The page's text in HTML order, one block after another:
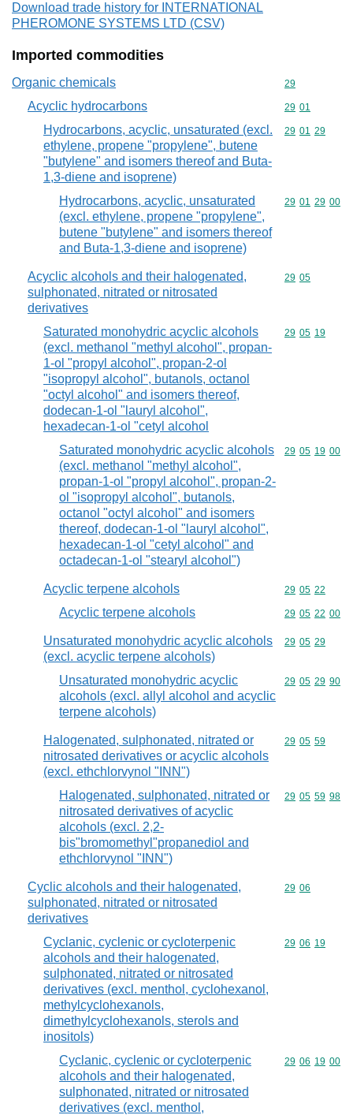
Download trade history for INTERNATIONAL
PHEROMONE SYSTEMS LTD (CSV)
Imported commodities
Organic chemicals Commodity
29
Acyclic hydrocarbons Commodity
29 01
Hydrocarbons, acyclic, unsaturated (excl.
ethylene, propene "propylene", butene
"butylene" and isomers thereof and Buta-
1,3-diene and isoprene)
Commodity
29 01 29
Hydrocarbons, acyclic, unsaturated
(excl. ethylene, propene "propylene",
butene "butylene" and isomers thereof
and Buta-1,3-diene and isoprene)
Commodity
29 01 29 00
Acyclic alcohols and their halogenated,
sulphonated, nitrated or nitrosated
derivatives
Commodity
29 05
Saturated monohydric acyclic alcohols
(excl. methanol "methyl alcohol", propan-
1-ol "propyl alcohol", propan-2-ol
"isopropyl alcohol", butanols, octanol
"octyl alcohol" and isomers thereof,
dodecan-1-ol "lauryl alcohol",
hexadecan-1-ol "cetyl alcohol
Commodity
29 05 19
Saturated monohydric acyclic alcohols
(excl. methanol "methyl alcohol",
propan-1-ol "propyl alcohol", propan-2-
ol "isopropyl alcohol", butanols,
octanol "octyl alcohol" and isomers
thereof, dodecan-1-ol "lauryl alcohol",
hexadecan-1-ol "cetyl alcohol" and
octadecan-1-ol "stearyl alcohol")
Commodity
29 05 19 00
Acyclic terpene alcohols Commodity
29 05 22
Acyclic terpene alcohols Commodity
29 05 22 00
Unsaturated monohydric acyclic alcohols
(excl. acyclic terpene alcohols)
Commodity
29 05 29
Unsaturated monohydric acyclic
alcohols (excl. allyl alcohol and acyclic
terpene alcohols)
Commodity
29 05 29 90
Halogenated, sulphonated, nitrated or
nitrosated derivatives or acyclic alcohols
(excl. ethchlorvynol "INN")
Commodity
29 05 59
Halogenated, sulphonated, nitrated or
nitrosated derivatives of acyclic
alcohols (excl. 2,2-
bis"bromomethyl"propanediol and
ethchlorvynol "INN")
Commodity
29 05 59 98
Cyclic alcohols and their halogenated,
sulphonated, nitrated or nitrosated
derivatives
Commodity
29 06
Cyclanic, cyclenic or cycloterpenic
alcohols and their halogenated,
sulphonated, nitrated or nitrosated
derivatives (excl. menthol, cyclohexanol,
methylcyclohexanols,
dimethylcyclohexanols, sterols and
inositols)
Commodity
29 06 19
Cyclanic, cyclenic or cycloterpenic
alcohols and their halogenated,
sulphonated, nitrated or nitrosated
derivatives (excl. menthol,
Commodity
29 06 19 00